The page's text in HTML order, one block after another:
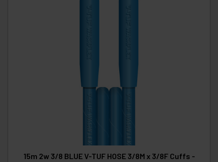
15m 2w 3/8 BLUE V-TUF HOSE 3/8M x 3/8F Cuffs -